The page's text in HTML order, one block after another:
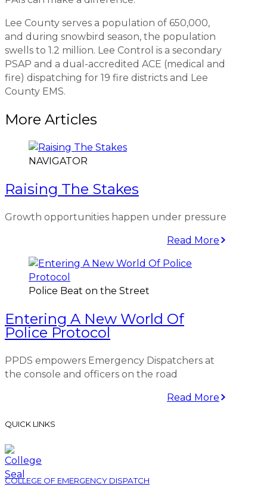
Lee County serves a population of 650,000,
and during snowbird season, the population
swells to 1.2 million. Lee Control is a secondary
PSAP and a dual-accredited ACE (medical and
fire) dispatching for 19 fire districts and Lee
County EMS.
More Articles
NAVIGATOR
Raising The Stakes
Growth opportunities happen under pressure
Read More
Police Beat on the Street
Entering A New World Of
Police Protocol
PPDS empowers Emergency Dispatchers at
the console and officers on the road
Read More
QUICK LINKS
COLLEGE OF EMERGENCY DISPATCH